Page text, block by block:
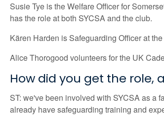
Susie Tye is the Welfare Officer for
has the role at both SYCSA and the club.
Kären Harden is Safeguarding Officer at
Alice Thorogood volunteers for the UK
How did you get the role,
ST: we've been involved with SYCSA as a
already have safeguarding training and